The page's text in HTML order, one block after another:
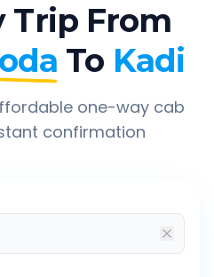
Trip From
To Kadi
one-way cab
confirmation